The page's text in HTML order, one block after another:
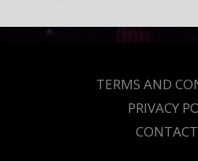
TERMS AND
PRIVACY